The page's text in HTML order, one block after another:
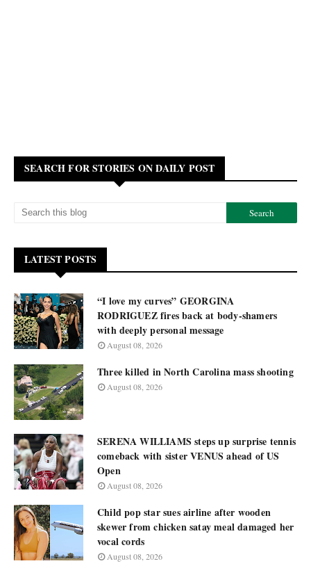
SEARCH FOR STORIES ON DAILY POST
LATEST POSTS
“I love my curves” GEORGINA
RODRIGUEZ fires back at body-shamers
with deeply personal message
August 08, 2026
Three killed in North Carolina mass shooting
August 08, 2026
SERENA WILLIAMS steps up surprise tennis
comeback with sister VENUS ahead of US
Open
August 08, 2026
Child pop star sues airline after wooden
skewer from chicken satay meal damaged her
vocal cords
August 08, 2026